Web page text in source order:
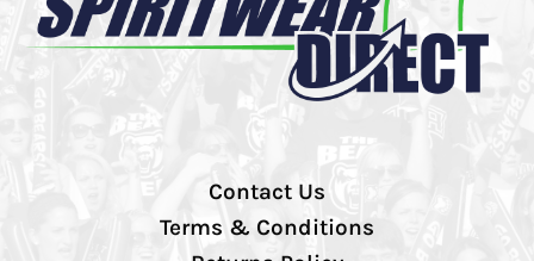
Contact Us
Terms & Conditions